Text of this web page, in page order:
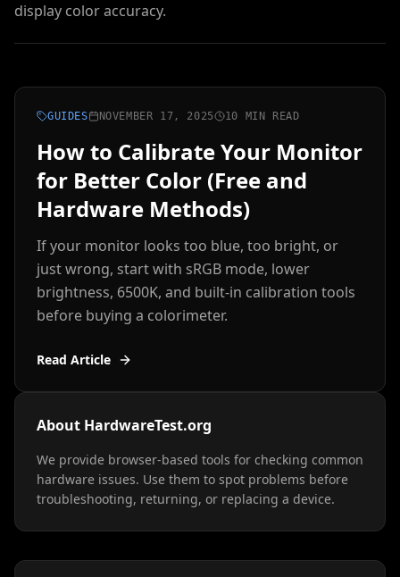
display color accuracy.
GUIDES NOVEMBER 17, 2025 10 MIN READ
How to Calibrate Your Monitor
for Better Color (Free and
Hardware Methods)
If your monitor looks too blue, too bright, or
just wrong, start with sRGB mode, lower
brightness, 6500K, and built-in calibration tools
before buying a colorimeter.
Read Article
About HardwareTest.org
We provide browser-based tools for checking common
hardware issues. Use them to spot problems before
troubleshooting, returning, or replacing a device.